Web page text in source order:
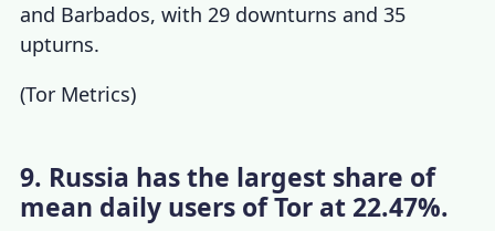
and Barbados, with 29 downturns and 35
upturns.
(Tor Metrics)
9. Russia has the largest share of
mean daily users of Tor at 22.47%.